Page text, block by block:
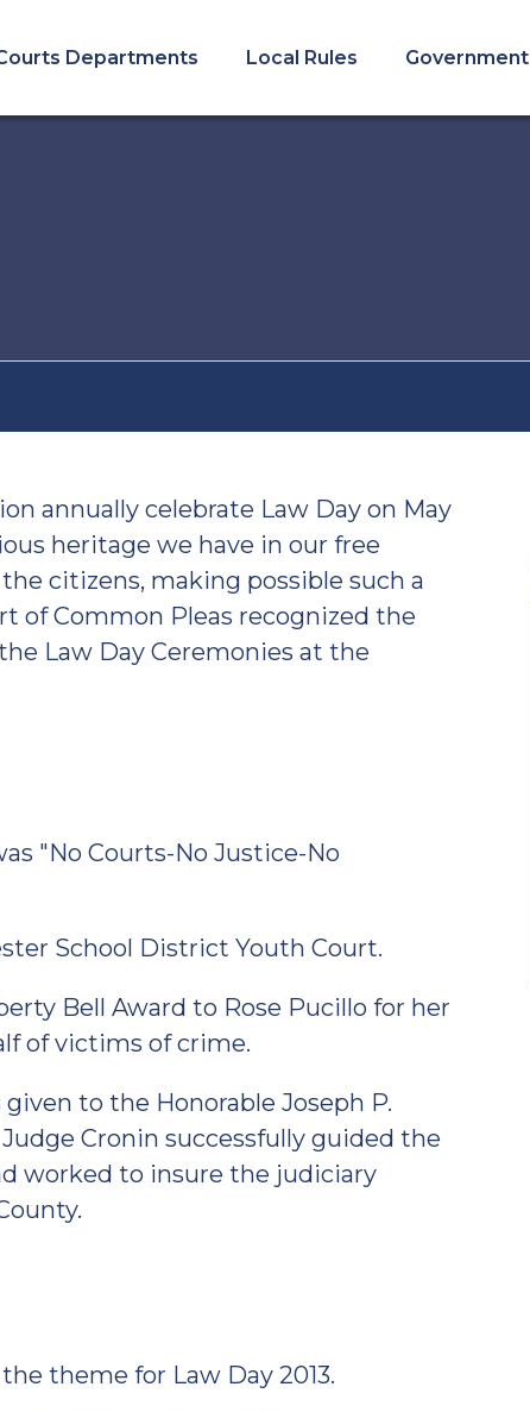
Departments Local Rules Government
annually celebrate Law Day on May
heritage we have in our free
citizens, making possible such a
of Common Pleas recognized the
Law Day Ceremonies at the
"No Courts-No Justice-No
School District Youth Court.
Bell Award to Rose Pucillo for her
of victims of crime.
to the Honorable Joseph P.
Cronin successfully guided the
worked to insure the judiciary
theme for Law Day 2013.